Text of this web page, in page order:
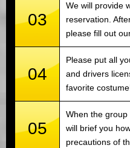
03
We will provide
reservation.
please fill out
04
Please put all
and drivers
favorite
05
When the
will brief you
precautions of